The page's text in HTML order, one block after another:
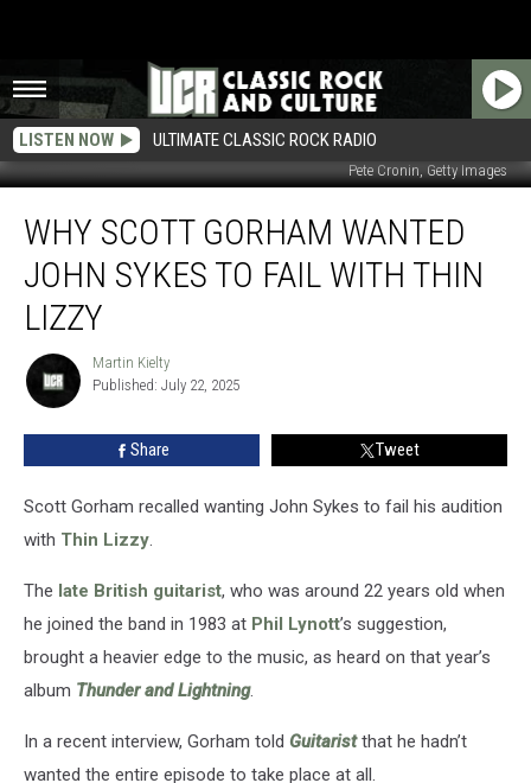
LISTEN NOW ULTIMATE CLASSIC ROCK RADIO
Pete Cronin, Getty Images
Scott
Gorham
Wanted
John
Sykes
Thin
WHY SCOTT GORHAM WANTED
JOHN SYKES TO FAIL WITH THIN
LIZZY
Martin
Kielty
Martin Kielty
Published: July 22, 2025
Share Tweet
Scott Gorham recalled wanting John Sykes to fail his audition
with Thin Lizzy.
The late British guitarist, who was around 22 years old when
he joined the band in 1983 at Phil Lynott’s suggestion,
brought a heavier edge to the music, as heard on that year’s
album Thunder and Lightning.
In a recent interview, Gorham told Guitaristthat he hadn’t
wanted the entire episode to take place at all.